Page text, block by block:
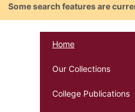
Some search features are
Home
Our Collections
College Publications